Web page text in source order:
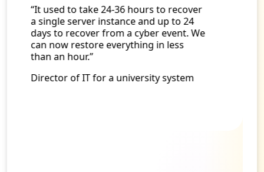
“Since we moved to Cleanroom
Recovery and Cloud Rewind, I have
been able to shift some of my best
team members to forward-thinking
work that allows us to solve some of
and patients. Because of this move,